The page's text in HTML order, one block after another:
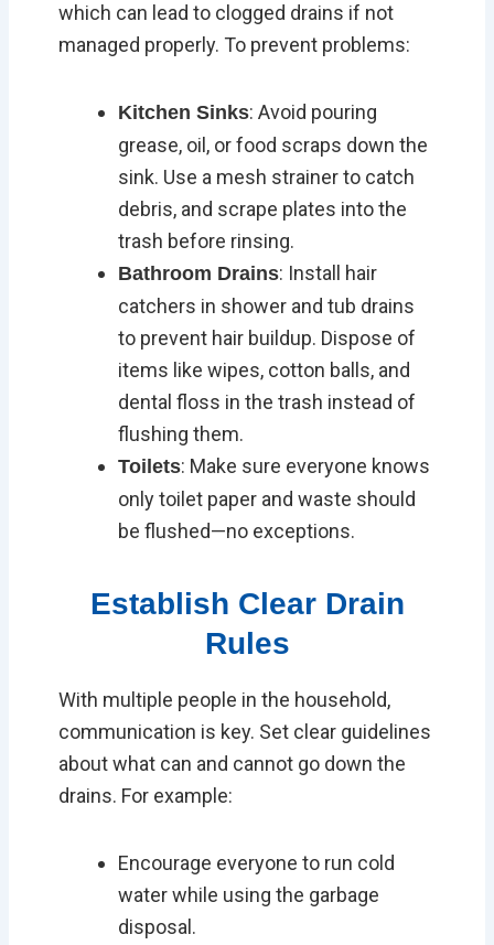
which can lead to clogged drains if not
managed properly. To prevent problems:
Kitchen Sinks: Avoid pouring
grease, oil, or food scraps down the
sink. Use a mesh strainer to catch
debris, and scrape plates into the
trash before rinsing.
Bathroom Drains: Install hair
catchers in shower and tub drains
to prevent hair buildup. Dispose of
items like wipes, cotton balls, and
dental floss in the trash instead of
flushing them.
Toilets: Make sure everyone knows
only toilet paper and waste should
be flushed—no exceptions.
Establish Clear Drain
Rules
With multiple people in the household,
communication is key. Set clear guidelines
about what can and cannot go down the
drains. For example:
Encourage everyone to run cold
water while using the garbage
disposal.